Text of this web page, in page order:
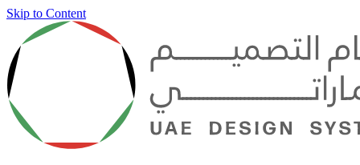
Skip to Content